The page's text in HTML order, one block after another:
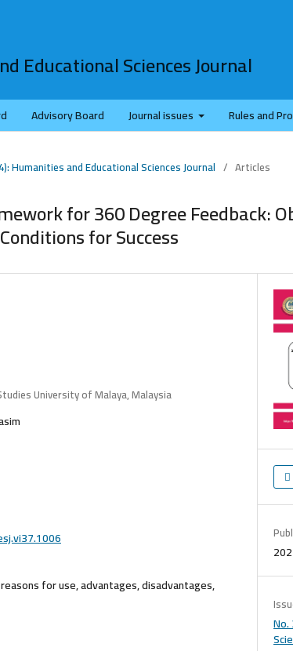
Educational Sciences Journal
Advisory Board Journal issues Rules and
Humanities and Educational Sciences Journal / Articles
for 360 Degree Feedback:
for Success
University of Malaya, Malaysia
for use, advantages, disadvantages,